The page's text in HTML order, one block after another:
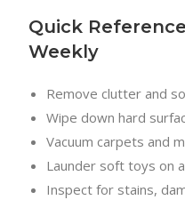
Quick
Weekly
Remove clutter and
Wipe down hard
Vacuum carpets and
Launder soft toys on
Inspect for stains,